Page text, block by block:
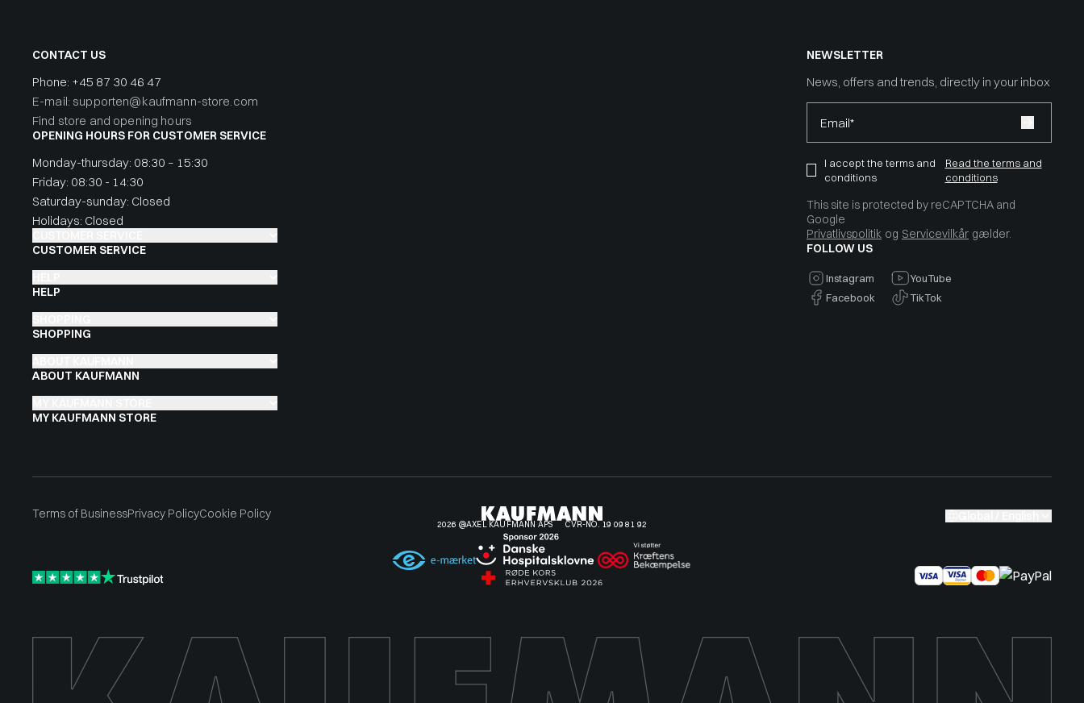
CONTACT US
Phone: +45 87 30 46 47
E-mail: supporten@kaufmann-store.com
Find store and opening hours
OPENING HOURS FOR CUSTOMER SERVICE
Monday-thursday: 08:30 – 15:30
Friday: 08:30 - 14:30
Saturday-sunday: Closed
Holidays: Closed
CUSTOMER SERVICE
HELP
SHOPPING
ABOUT KAUFMANN
MY KAUFMANN STORE
FOLLOW US
Instagram
YouTube
Facebook
TikTok
NEWSLETTER
News, offers and trends, directly in your inbox
Email*
I accept the terms and
conditions
Read the terms and
conditions
This site is protected by reCAPTCHA and
Google
Privatlivspolitik og Servicevilkår gælder.
Terms of BusinessPrivacy PolicyCookie Policy
2026 @AXEL KAUFMANN APS CVR-NO. 19 09 81 92